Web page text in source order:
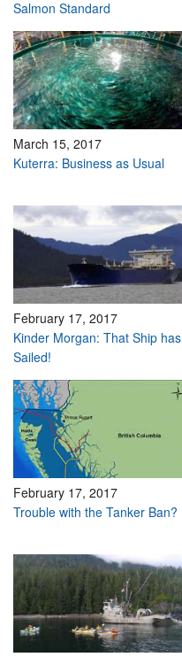
Salmon Standard
March 15, 2017
Kuterra: Business as Usual
February 17, 2017
Kinder Morgan: That Ship has
Sailed!
February 17, 2017
Trouble with the Tanker Ban?